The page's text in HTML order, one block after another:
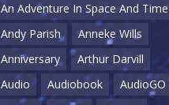
An Adventure In Space And Time
Andy Parish
Anneke Wills
Anniversary
Arthur Darvill
Audio
Audiobook
AudioGO